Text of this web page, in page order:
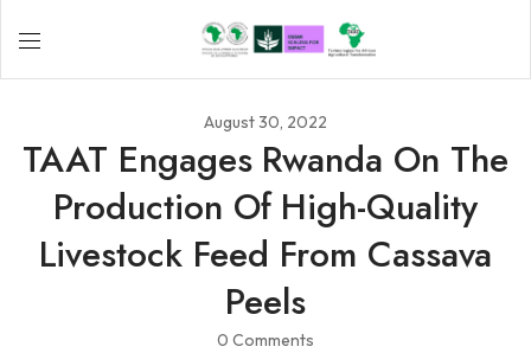
August 30, 2022
TAAT Engages Rwanda On The
Production Of High-Quality
Livestock Feed From Cassava
Peels
0 Comments